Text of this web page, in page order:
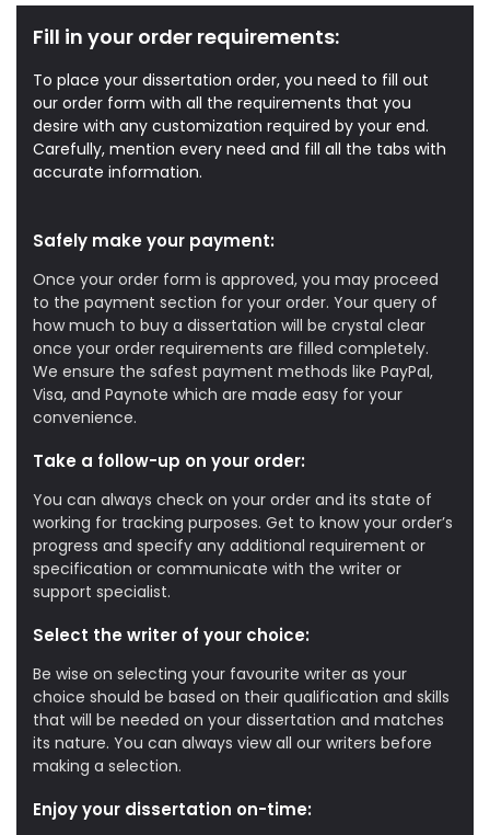
Fill in your order requirements:
To place your dissertation order, you need to fill out
our order form with all the requirements that you
desire with any customization required by your end.
Carefully, mention every need and fill all the tabs with
accurate information.
Safely make your payment:
Once your order form is approved, you may proceed
to the payment section for your order. Your query of
how much to buy a dissertation will be crystal clear
once your order requirements are filled completely.
We ensure the safest payment methods like PayPal,
Visa, and Paynote which are made easy for your
convenience.
Take a follow-up on your order:
You can always check on your order and its state of
working for tracking purposes. Get to know your order’s
progress and specify any additional requirement or
specification or communicate with the writer or
support specialist.
Select the writer of your choice:
Be wise on selecting your favourite writer as your
choice should be based on their qualification and skills
that will be needed on your dissertation and matches
its nature. You can always view all our writers before
making a selection.
Enjoy your dissertation on-time: